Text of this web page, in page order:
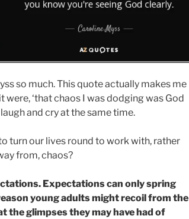
so much. This quote actually makes me
were, ‘that chaos I was dodging was God
and cry at the same time.
turn our lives round to work with, rather
from, chaos?
Expectations can only spring
young adults might recoil from the
the glimpses they may have had of